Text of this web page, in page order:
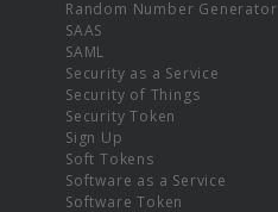
Random Number Generator
SAAS
SAML
Security as a Service
Security of Things
Security Token
Sign Up
Soft Tokens
Software as a Service
Software Token